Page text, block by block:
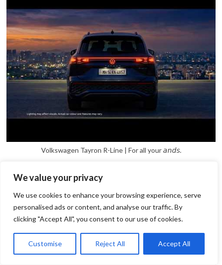
We value your privacy
We use cookies to enhance your browsing experience, serve
personalised ads or content, and analyse our traffic. By
clicking "Accept All", you consent to our use of cookies.
Customise Reject All Accept All
Volkswagen Tayron R-Line | For all your 𝘢𝘯𝘥𝘴.
Open
chaty